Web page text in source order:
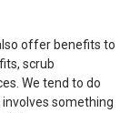
offer benefits to
scrub
We tend to do
something